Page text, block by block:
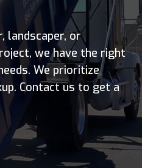
landscaper, or
we have the right
We prioritize
Contact us to get a